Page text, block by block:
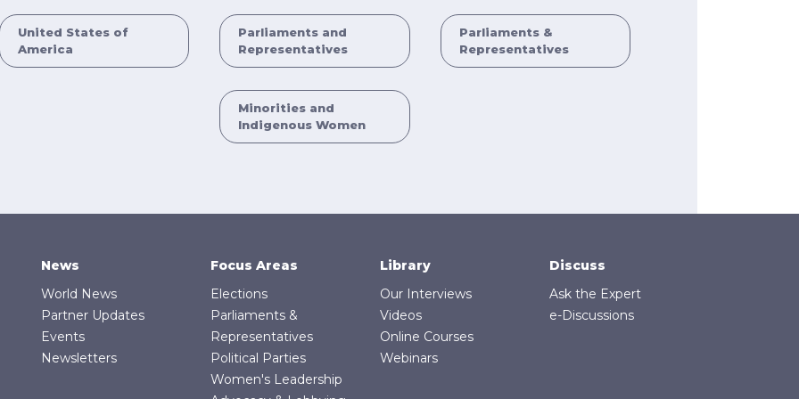
United States of
America
Parliaments and
Representatives
Minorities and
Indigenous Women
Parliaments &
Representatives
News
World News
Partner Updates
Events
Newsletters
Focus Areas
Elections
Parliaments &
Representatives
Political Parties
Women's Leadership
Library
Our Interviews
Videos
Online Courses
Webinars
Discuss
Ask the Expert
e-Discussions